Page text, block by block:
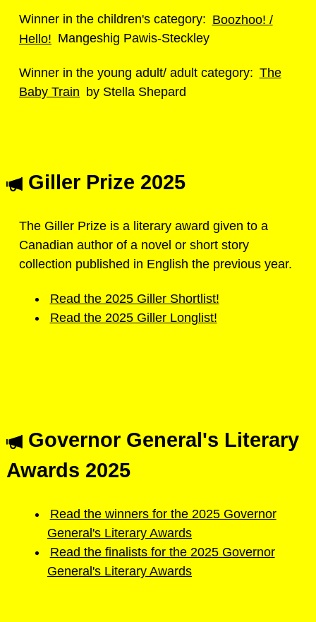
Winner in the children's category: Boozhoo! /
Hello! Mangeshig Pawis-Steckley
Winner in the young adult/ adult category: The
Baby Train by Stella Shepard
Giller Prize 2025
The Giller Prize is a literary award given to a
Canadian author of a novel or short story
collection published in English the previous year.
Read the 2025 Giller Shortlist!
Read the 2025 Giller Longlist!
Governor General's Literary
Awards 2025
Read the winners for the 2025 Governor
General's Literary Awards
Read the finalists for the 2025 Governor
General's Literary Awards